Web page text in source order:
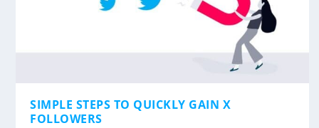
SIMPLE STEPS TO QUICKLY GAIN X
FOLLOWERS